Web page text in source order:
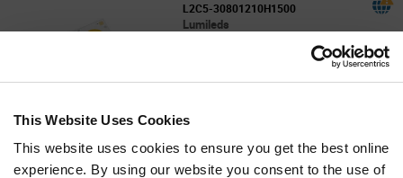
This Website Uses Cookies
This website uses cookies to ensure you get the best online
experience. By using our website you consent to the use of
L2C5-30801210H1500
Lumileds
160lm/W 4800lm 24mm x 20mm 15mm LES
Min: 600
Mult. of: 100
Quantity
Increase
Decrease